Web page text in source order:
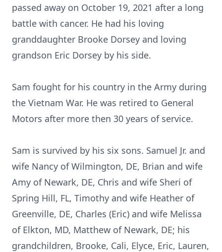
passed away on October 19, 2021 after a long
battle with cancer. He had his loving
granddaughter Brooke Dorsey and loving
grandson Eric Dorsey by his side.
Sam fought for his country in the Army during
the Vietnam War. He was retired to General
Motors after more then 30 years of service.
Sam is survived by his six sons. Samuel Jr. and
wife Nancy of Wilmington, DE, Brian and wife
Amy of Newark, DE, Chris and wife Sheri of
Spring Hill, FL, Timothy and wife Heather of
Greenville, DE, Charles (Eric) and wife Melissa
of Elkton, MD, Matthew of Newark, DE; his
grandchildren, Brooke, Cali, Elyce, Eric, Lauren,